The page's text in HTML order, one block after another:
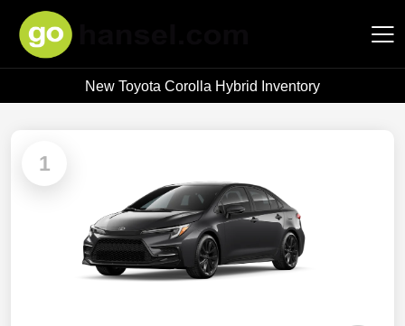
Hansel Auto Group
New Toyota Corolla Hybrid Inventory
1